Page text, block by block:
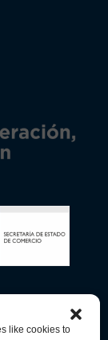
like cookies to